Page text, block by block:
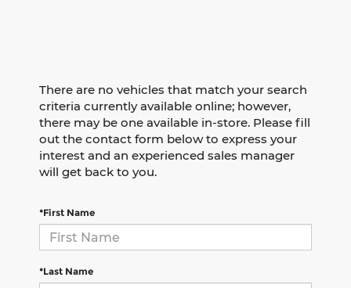
There are no vehicles that match your search
criteria currently available online; however,
there may be one available in-store. Please fill
out the contact form below to express your
interest and an experienced sales manager
will get back to you.
*First Name
*Last Name